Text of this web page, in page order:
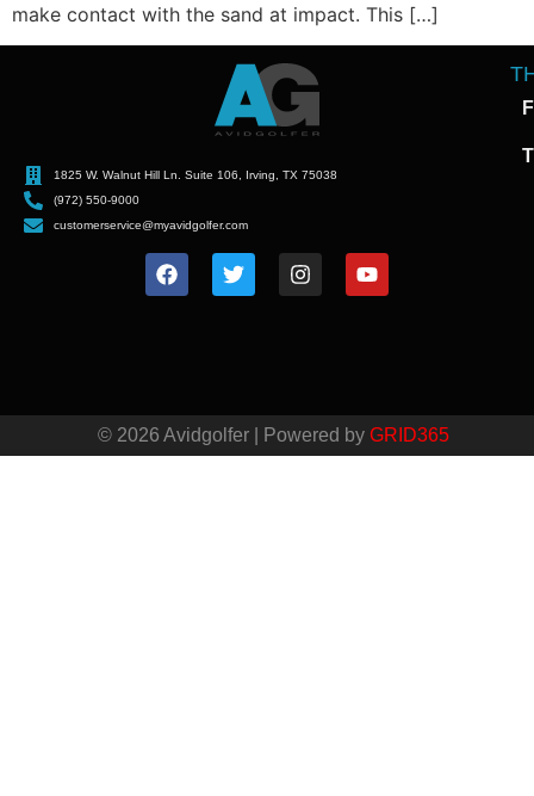
make contact with the sand at impact. This […]
1825 W. Walnut Hill Ln. Suite 106, Irving, TX 75038
(972) 550-9000
customerservice@myavidgolfer.com
© 2026 Avidgolfer | Powered by GRID365